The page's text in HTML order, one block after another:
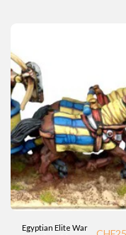
Egyptian Elite War